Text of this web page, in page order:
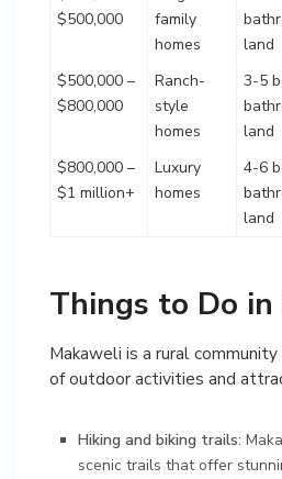
$500,000
family
homes
land
$500,000 –
$800,000
Ranch-
style
homes
3-5
land
$800,000 –
$1 million+
Luxury
homes
4-6
land
Things to Do
Makaweli is a rural
of outdoor activities and
Hiking and biking trails:
scenic trails that offer